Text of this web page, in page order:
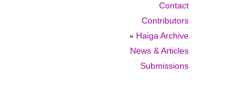
Contact
Contributors
» Haiga Archive
News & Articles
Submissions